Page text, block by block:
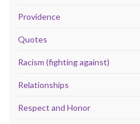
Providence
Quotes
Racism (fighting against)
Relationships
Respect and Honor